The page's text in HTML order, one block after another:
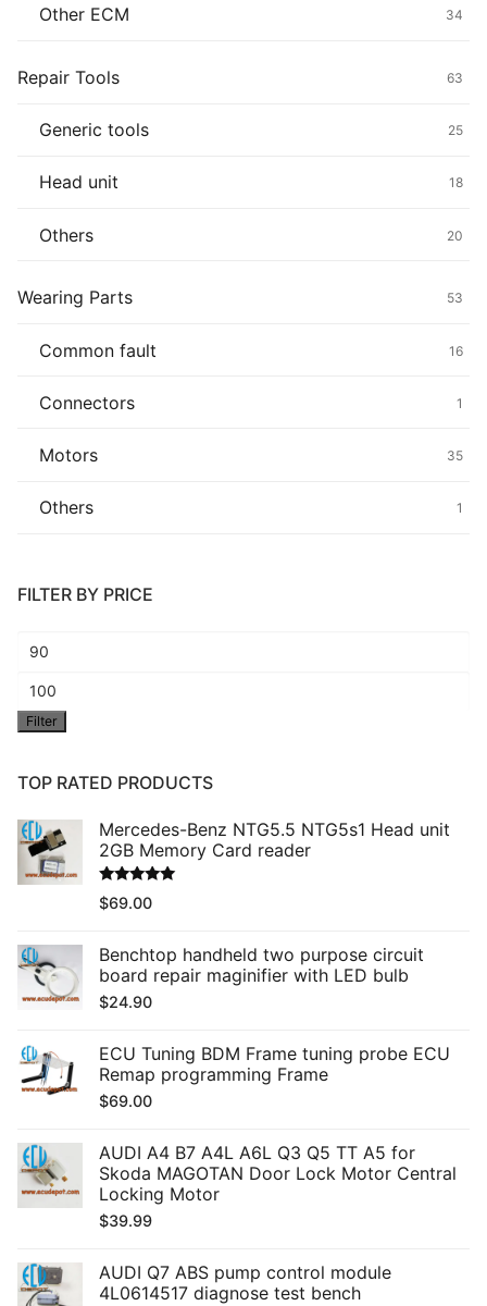
Other ECM 34
Repair Tools 63
Generic tools 25
Head unit 18
Others 20
Wearing Parts 53
Common fault 16
Connectors 1
Motors 35
Others 1
FILTER BY PRICE
Min
price
Max
price
Filter
TOP RATED PRODUCTS
Mercedes-Benz NTG5.5 NTG5s1 Head unit
2GB Memory Card reader
Rated5.00
out of 5
$69.00
Benchtop handheld two purpose circuit
board repair maginifier with LED bulb
$24.90
ECU Tuning BDM Frame tuning probe ECU
Remap programming Frame
$69.00
AUDI A4 B7 A4L A6L Q3 Q5 TT A5 for
Skoda MAGOTAN Door Lock Motor Central
Locking Motor
$39.99
AUDI Q7 ABS pump control module
4L0614517 diagnose test bench